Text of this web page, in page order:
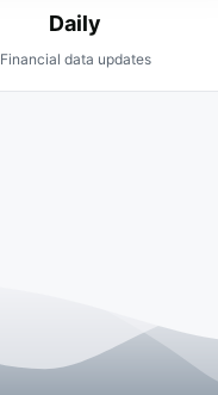
Daily
Financial data updates